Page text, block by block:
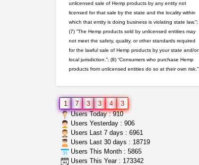
step up your game with us
caliconnect415
$600.00
Bay Area (California)
clones 10 each
Jayfallop $10.00
5$ teen sale
Chronic Ron
Riverside (California)
unlicensed sale of Hemp products by any entity not
licensed for that sale by the state and the locality within
which that entity is doing business is violating state law.”;
(7) “The Hemp products sold by unlicensed entities may
not meet the safety, quality, or other standards required
for the lawful sale of Hemp products by your state and/or
local jurisdiction.”; (8) “Consumers who purchase Hemp
products from unlicensed entities do so at their own risk.”
1 7 3 3 4
3
Users Today : 910
Users Yesterday : 906
Users Last 7 days : 6961
Users Last 30 days : 18719
Users This Month : 5865
Users This Year : 173342